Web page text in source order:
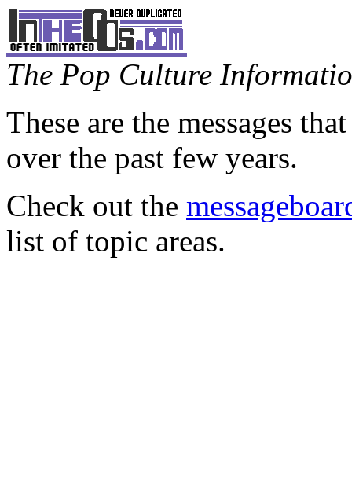
The Pop Culture
These are the messages
over the past few years.
Check out the
list of topic areas.